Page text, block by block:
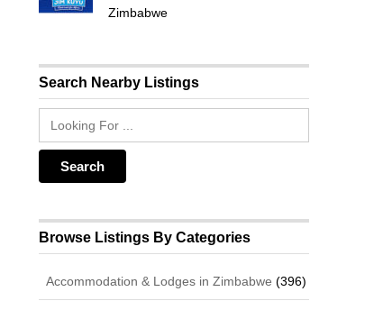
Zimbabwe
Search Nearby Listings
Browse Listings By Categories
Accommodation & Lodges in Zimbabwe (396)